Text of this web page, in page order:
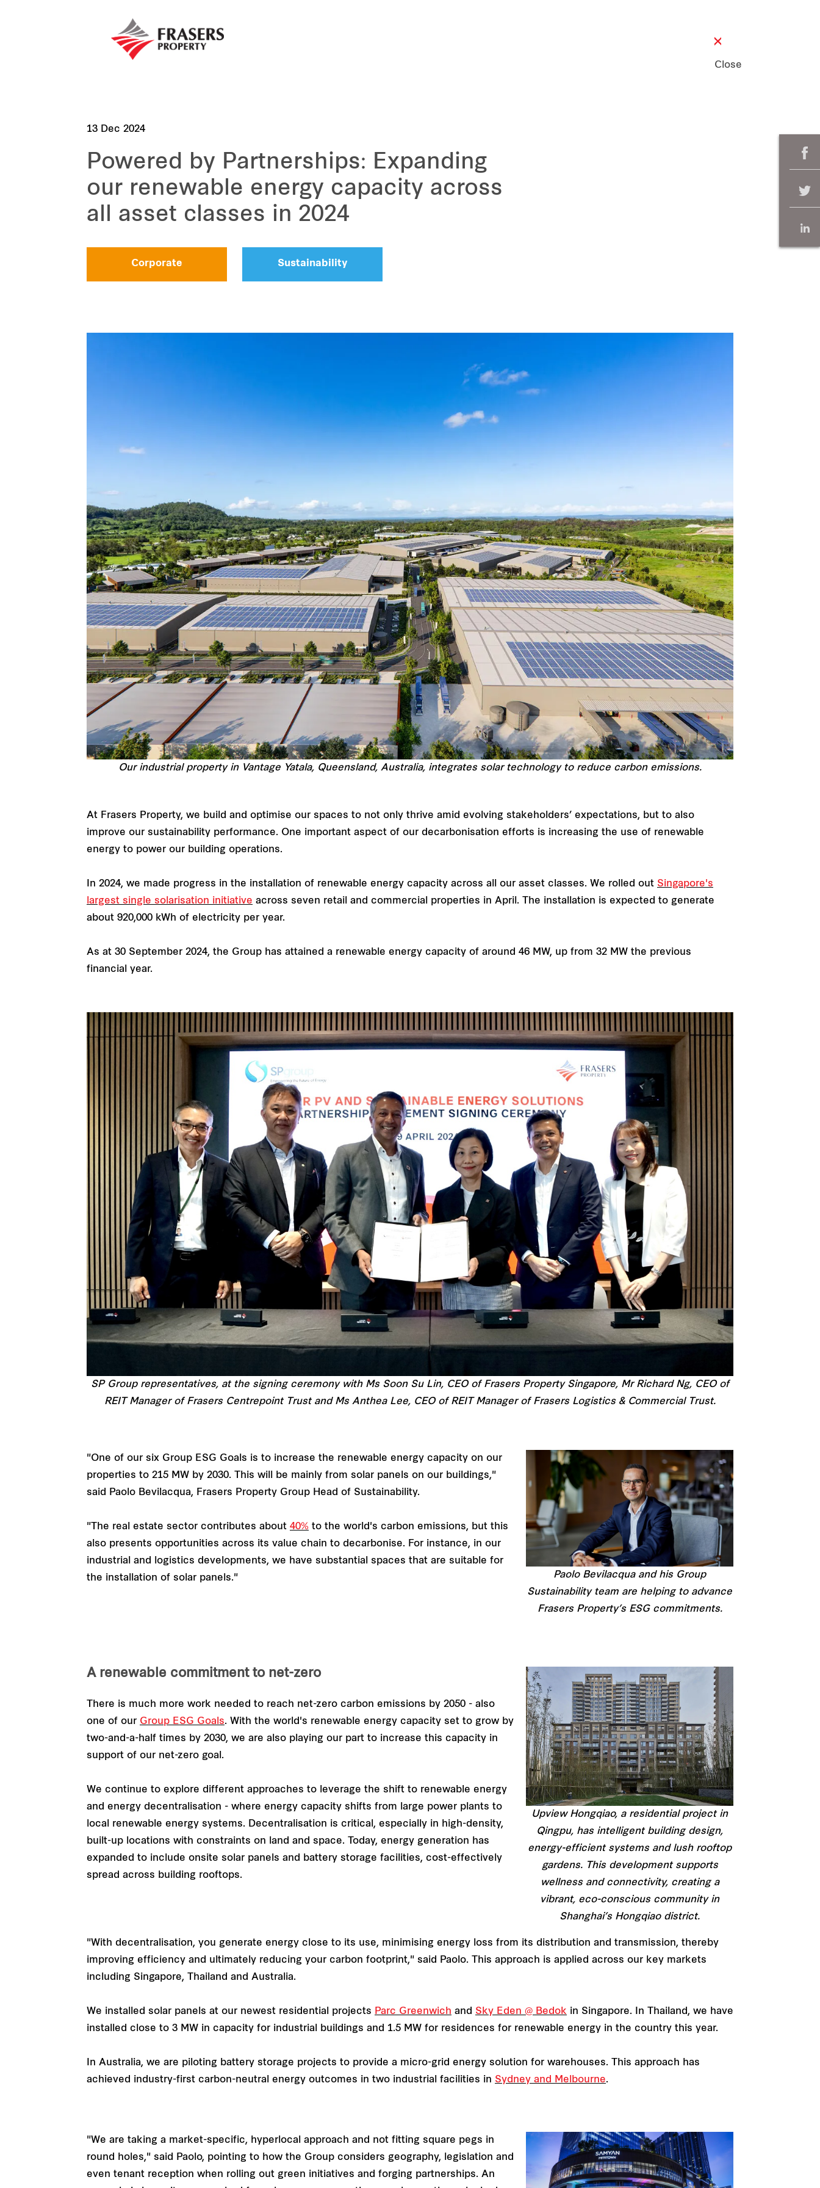
Close
13 Dec 2024
Powered by Partnerships: Expanding
our renewable energy capacity across
all asset classes in 2024
Corporate Sustainability
Our industrial property in Vantage Yatala, Queensland, Australia, integrates solar technology to reduce carbon emissions.
At Frasers Property, we build and optimise our spaces to not only thrive amid evolving stakeholders’ expectations, but to also
improve our sustainability performance. One important aspect of our decarbonisation efforts is increasing the use of renewable
energy to power our building operations.
In 2024, we made progress in the installation of renewable energy capacity across all our asset classes. We rolled out Singapore's
largest single solarisation initiative across seven retail and commercial properties in April. The installation is expected to generate
about 920,000 kWh of electricity per year.
As at 30 September 2024, the Group has attained a renewable energy capacity of around 46 MW, up from 32 MW the previous
financial year.
SP Group representatives, at the signing ceremony with Ms Soon Su Lin, CEO of Frasers Property Singapore, Mr Richard Ng, CEO of
REIT Manager of Frasers Centrepoint Trust and Ms Anthea Lee, CEO of REIT Manager of Frasers Logistics & Commercial Trust.
"One of our six Group ESG Goals is to increase the renewable energy capacity on our
properties to 215 MW by 2030. This will be mainly from solar panels on our buildings,"
said Paolo Bevilacqua, Frasers Property Group Head of Sustainability.
"The real estate sector contributes about 40% to the world's carbon emissions, but this
also presents opportunities across its value chain to decarbonise. For instance, in our
industrial and logistics developments, we have substantial spaces that are suitable for
the installation of solar panels."
Paolo Bevilacqua and his Group
Sustainability team are helping to advance
Frasers Property’s ESG commitments.
A renewable commitment to net-zero
There is much more work needed to reach net-zero carbon emissions by 2050 - also
one of our Group ESG Goals. With the world's renewable energy capacity set to grow by
two-and-a-half times by 2030, we are also playing our part to increase this capacity in
support of our net-zero goal.
We continue to explore different approaches to leverage the shift to renewable energy
and energy decentralisation - where energy capacity shifts from large power plants to
local renewable energy systems. Decentralisation is critical, especially in high-density,
built-up locations with constraints on land and space. Today, energy generation has
expanded to include onsite solar panels and battery storage facilities, cost-effectively
spread across building rooftops.
Upview Hongqiao, a residential project in
Qingpu, has intelligent building design,
energy-efficient systems and lush rooftop
gardens. This development supports
wellness and connectivity, creating a
vibrant, eco-conscious community in
Shanghai’s Hongqiao district.
"With decentralisation, you generate energy close to its use, minimising energy loss from its distribution and transmission, thereby
improving efficiency and ultimately reducing your carbon footprint," said Paolo. This approach is applied across our key markets
including Singapore, Thailand and Australia.
We installed solar panels at our newest residential projects Parc Greenwich and Sky Eden @ Bedok in Singapore. In Thailand, we have
installed close to 3 MW in capacity for industrial buildings and 1.5 MW for residences for renewable energy in the country this year.
In Australia, we are piloting battery storage projects to provide a micro-grid energy solution for warehouses. This approach has
achieved industry-first carbon-neutral energy outcomes in two industrial facilities in Sydney and Melbourne.
"We are taking a market-specific, hyperlocal approach and not fitting square pegs in
round holes," said Paolo, pointing to how the Group considers geography, legislation and
even tenant reception when rolling out green initiatives and forging partnerships. An